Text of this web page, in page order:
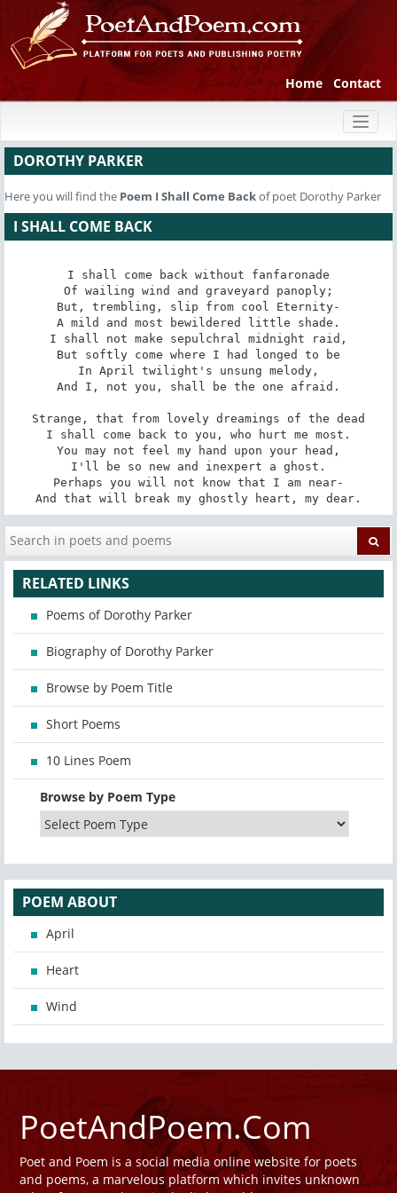
Home Contact
DOROTHY PARKER
Here you will find the Poem I Shall Come Backof poet Dorothy Parker
I SHALL COME BACK
I shall come back without fanfaronade
Of wailing wind and graveyard panoply;
But, trembling, slip from cool Eternity-
A mild and most bewildered little shade.
I shall not make sepulchral midnight raid,
But softly come where I had longed to be
In April twilight's unsung melody,
And I, not you, shall be the one afraid.
Strange, that from lovely dreamings of the dead
I shall come back to you, who hurt me most.
You may not feel my hand upon your head,
I'll be so new and inexpert a ghost.
Perhaps you will not know that I am near-
And that will break my ghostly heart, my dear.
RELATED LINKS
Poems of Dorothy Parker
Biography of Dorothy Parker
Browse by Poem Title
Short Poems
10 Lines Poem
Browse by Poem Type
POEM ABOUT
April
Heart
Wind
PoetAndPoem.Com
Poet and Poem is a social media online website for poets
and poems, a marvelous platform which invites unknown